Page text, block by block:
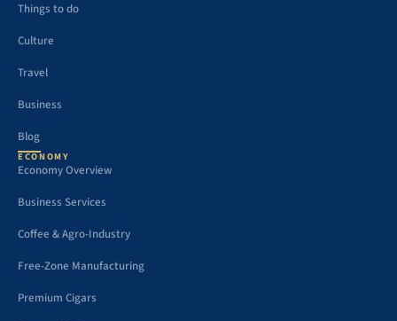
Things to do
Culture
Travel
Business
Blog
ECONOMY
Economy Overview
Business Services
Coffee & Agro-Industry
Free-Zone Manufacturing
Premium Cigars